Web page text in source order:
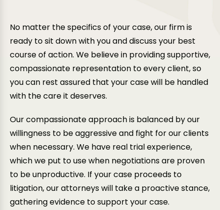
process to effectively stand up for your rights.
Read More
No matter the specifics of your case, our firm is
ready to sit down with you and discuss your best
course of action. We believe in providing supportive,
compassionate representation to every client, so
you can rest assured that your case will be handled
with the care it deserves.
Our compassionate approach is balanced by our
willingness to be aggressive and fight for our clients
when necessary. We have real trial experience,
which we put to use when negotiations are proven
to be unproductive. If your case proceeds to
litigation, our attorneys will take a proactive stance,
gathering evidence to support your case.